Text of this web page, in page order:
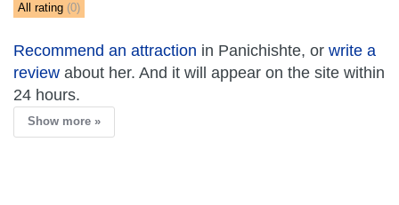
All rating (0)
Recommend an attraction in Panichishte, or write a
review about her. And it will appear on the site within
24 hours.
Show more »